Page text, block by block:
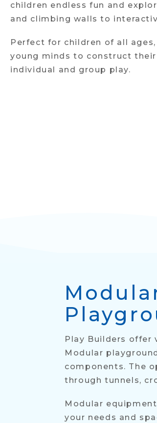
children endless fun and
and climbing walls to
Perfect for children of all
young minds to construct
individual and group play.
Play Builders
Modular
components. The
through tunnels,
Modular
your needs and